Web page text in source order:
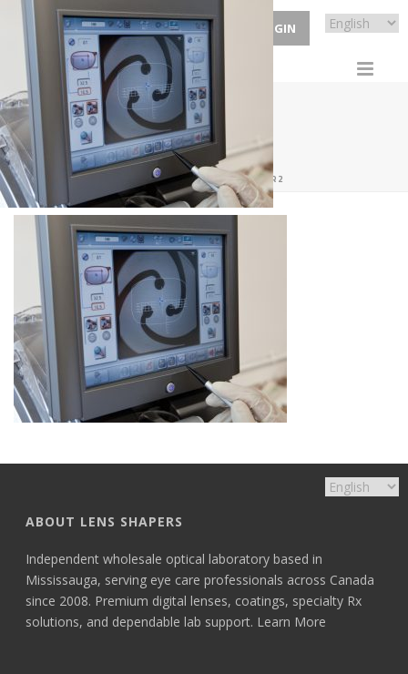
ECP LOGIN
HOMEBANNER2
HOME/HOME/ HOMEBANNER2
ABOUT LENS SHAPERS
Independent wholesale optical laboratory based in
Mississauga, serving eye care professionals across Canada
since 2008. Premium digital lenses, coatings, specialty Rx
solutions, and dependable lab support. Learn More